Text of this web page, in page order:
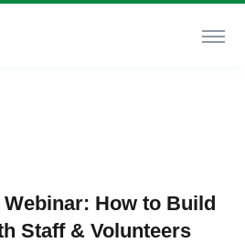
How to Build
Staff & Volunteers